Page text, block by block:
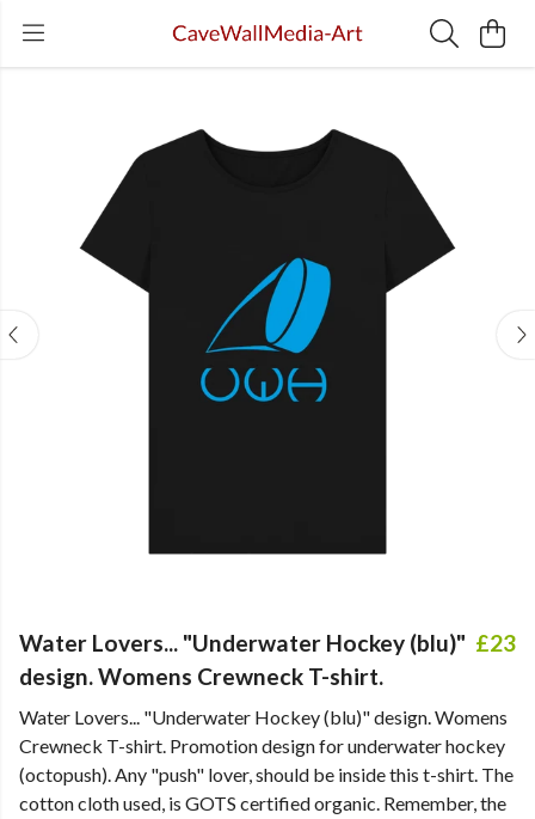
Water Lovers... "Underwater Hockey (blu)"
design. Womens Crewneck T-shirt.
£23
Water Lovers... "Underwater Hockey (blu)" design. Womens
Crewneck T-shirt. Promotion design for underwater hockey
(octopush). Any "push" lover, should be inside this t-shirt. The
cotton cloth used, is GOTS certified organic. Remember, the